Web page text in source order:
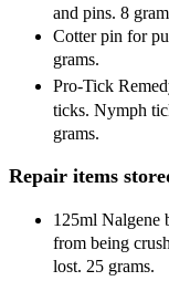
and pins. 8
Cotter pin for
grams.
Pro-Tick
ticks. Nymph
grams.
Repair items
125ml Nalgene
from being
lost. 25 grams.